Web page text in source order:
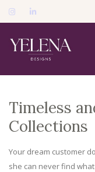
Timeless
Collections
Your dream customer
she can never find